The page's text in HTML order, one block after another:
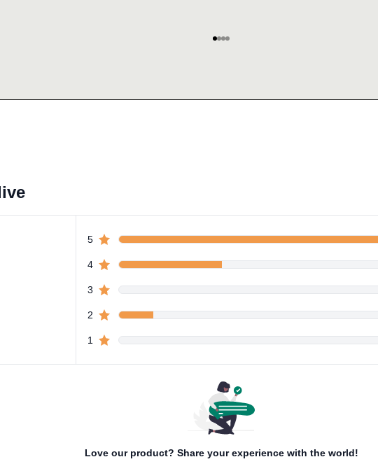
Go to item 1
Go to item 2
Go to item 3
Go to item 4